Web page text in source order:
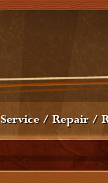
Service / Repair /